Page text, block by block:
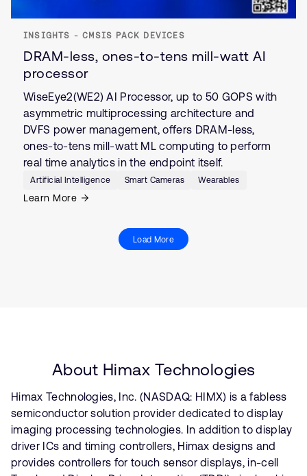
INSIGHTS - CMSIS PACK DEVICES
DRAM-less, ones-to-tens mill-watt AI
processor
WiseEye2(WE2) AI Processor, up to 50 GOPS with
asymmetric multiprocessing architecture and
DVFS power management, offers DRAM-less,
ones-to-tens mill-watt ML computing to perform
real time analytics in the endpoint itself.
Artificial Intelligence Smart Cameras Wearables
Learn More
Load More
About Himax Technologies
Himax Technologies, Inc. (NASDAQ: HIMX) is a fabless
semiconductor solution provider dedicated to display
imaging processing technologies. In addition to display
driver ICs and timing controllers, Himax designs and
provides controllers for touch sensor displays, in-cell